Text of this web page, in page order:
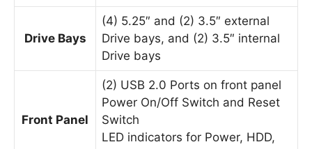
Drive Bays
(4) 5.25″ and (2) 3.5″ external
Drive bays, and (2) 3.5″ internal
Drive bays
Front Panel
(2) USB 2.0 Ports on front panel
Power On/Off Switch and Reset
Switch
LED indicators for Power, HDD,